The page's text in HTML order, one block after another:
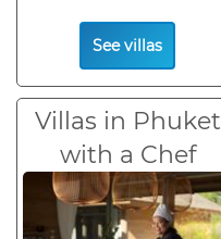
See villas
Villas in Phuket
with a Chef